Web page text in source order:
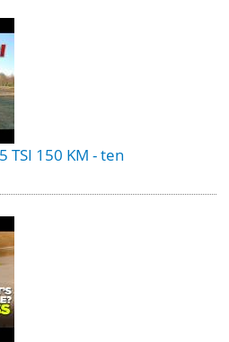
TSI 150 KM - ten